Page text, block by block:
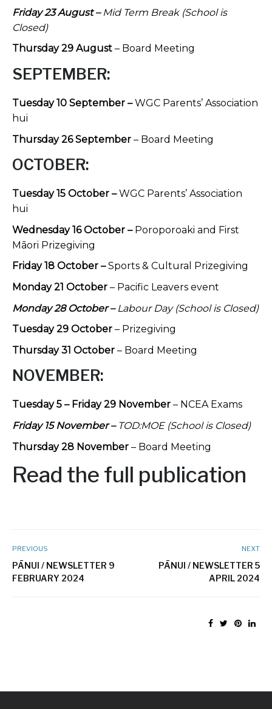
Friday 23 August – Mid Term Break (School is
Closed)
Thursday 29 August – Board Meeting
SEPTEMBER:
Tuesday 10 September –WGC Parents’ Association
hui
Thursday 26 September – Board Meeting
OCTOBER:
Tuesday 15 October –WGC Parents’ Association
hui
Wednesday 16 October – Poroporoaki and First
Māori Prizegiving
Friday 18 October –Sports & Cultural Prizegiving
Monday 21 October – Pacific Leavers event
Monday 28 October –Labour Day (School is Closed)
Tuesday 29 October – Prizegiving
Thursday 31 October – Board Meeting
NOVEMBER:
Tuesday 5 – Friday 29 November – NCEA Exams
Friday 15 November – TOD:MOE (School is Closed)
Thursday 28 November – Board Meeting
Read the full publication
PREVIOUS
PĀNUI / NEWSLETTER 9
FEBRUARY 2024
NEXT
PĀNUI / NEWSLETTER 5
APRIL 2024